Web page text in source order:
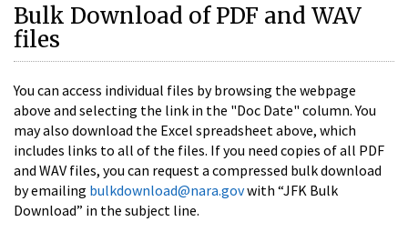
Bulk Download of PDF and WAV
files
You can access individual files by browsing the webpage
above and selecting the link in the "Doc Date" column. You
may also download the Excel spreadsheet above, which
includes links to all of the files. If you need copies of all PDF
and WAV files, you can request a compressed bulk download
by emailing bulkdownload@nara.govwith “JFK Bulk
Download” in the subject line.